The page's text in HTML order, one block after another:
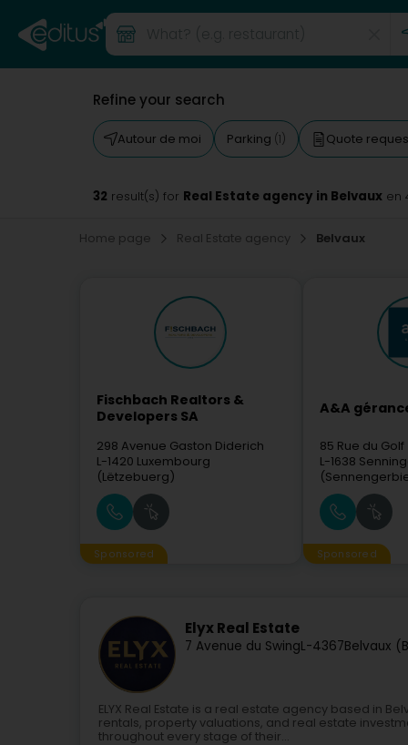
Refine your search
Autour de moi Parking (1) Quote
32 result(s) for Real Estate agency in Belvaux en
Home page Real Estate agency Belvaux
Fischbach Realtors &
Developers SA
298 Avenue Gaston Diderich
L-1420 Luxembourg
(Lëtzebuerg)
Sponsored
A&A
85 Rue du Golf
L-1638
Sponsored
Elyx Real Estate
7 Avenue du SwingL-4367Belvaux
ELYX Real Estate is a real estate agency based in
rentals, property valuations, and real estate
throughout every stage of their...